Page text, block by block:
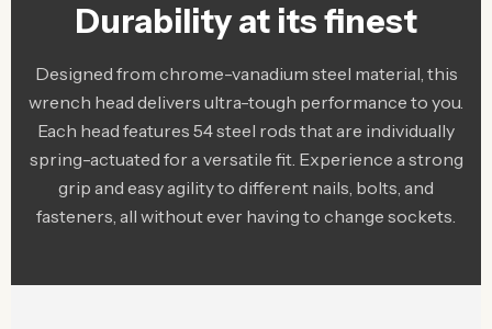
Durability at its finest
Designed from chrome-vanadium steel material, this
wrench head delivers ultra-tough performance to you.
Each head features 54 steel rods that are individually
spring-actuated for a versatile fit. Experience a strong
grip and easy agility to different nails, bolts, and
fasteners, all without ever having to change sockets.